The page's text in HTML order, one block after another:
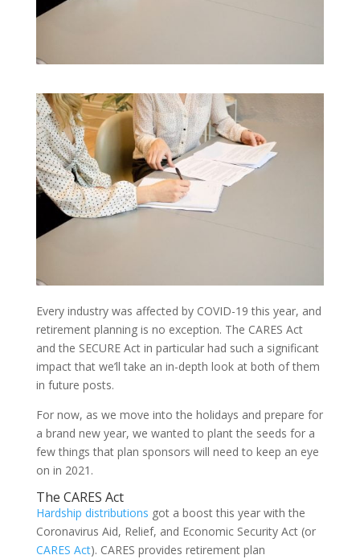
Every industry was affected by COVID-19 this year, and
retirement planning is no exception. The CARES Act
and the SECURE Act in particular had such a significant
impact that we’ll take an in-depth look at both of them
in future posts.
For now, as we move into the holidays and prepare for
a brand new year, we wanted to plant the seeds for a
few things that plan sponsors will need to keep an eye
on in 2021.
The CARES Act
Hardship distributions got a boost this year with the
Coronavirus Aid, Relief, and Economic Security Act (or
CARES Act). CARES provides retirement plan